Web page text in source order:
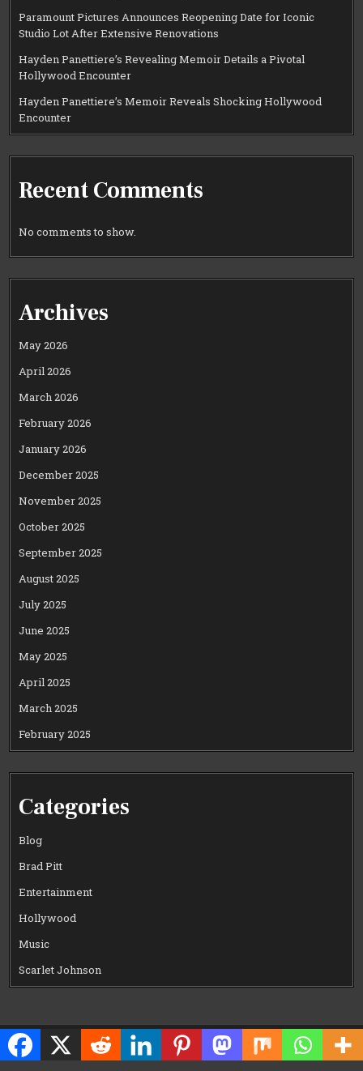
Paramount Pictures Announces Reopening Date for Iconic
Studio Lot After Extensive Renovations
Hayden Panettiere’s Revealing Memoir Details a Pivotal
Hollywood Encounter
Hayden Panettiere’s Memoir Reveals Shocking Hollywood
Encounter
Recent Comments
No comments to show.
Archives
May 2026
April 2026
March 2026
February 2026
January 2026
December 2025
November 2025
October 2025
September 2025
August 2025
July 2025
June 2025
May 2025
April 2025
March 2025
February 2025
Categories
Blog
Brad Pitt
Entertainment
Hollywood
Music
Scarlet Johnson
Copyright © 2026 CELEWOOD WORLD